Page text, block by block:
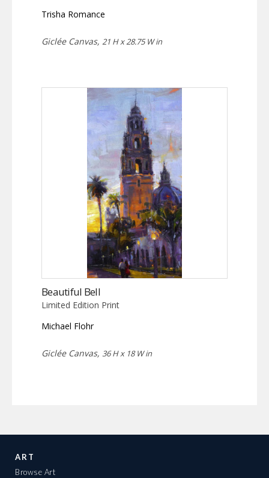
Trisha Romance
Giclée Canvas, 21 H x 28.75 W in
Beautiful Bell
Limited Edition Print
Michael Flohr
Giclée Canvas, 36 H x 18 W in
ART
Browse Art